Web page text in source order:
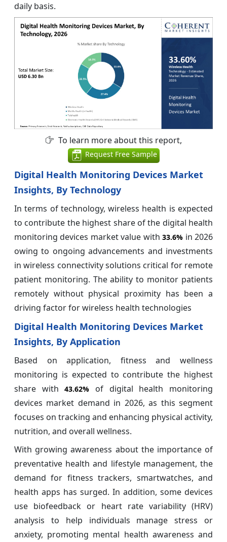
daily basis.
To learn more about this report,
Request Free Sample
Digital Health Monitoring Devices Market
Insights, By Technology
In terms of technology, wireless health is expected
to contribute the highest share of the digital health
monitoring devices market value with33.6% in 2026
owing to ongoing advancements and investments
in wireless connectivity solutions critical for remote
patient monitoring. The ability to monitor patients
remotely without physical proximity has been a
driving factor for wireless health technologies
Digital Health Monitoring Devices Market
Insights, By Application
Based on application, fitness and wellness
monitoring is expected to contribute the highest
share with43.62% of digital health monitoring
devices market demand in 2026, as this segment
focuses on tracking and enhancing physical activity,
nutrition, and overall wellness.
With growing awareness about the importance of
preventative health and lifestyle management, the
demand for fitness trackers, smartwatches, and
health apps has surged. In addition, some devices
use biofeedback or heart rate variability (HRV)
analysis to help individuals manage stress or
anxiety, promoting mental health awareness and